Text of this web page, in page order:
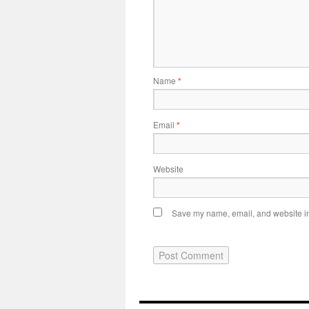
Name *
Email *
Website
Save my name, email, and website